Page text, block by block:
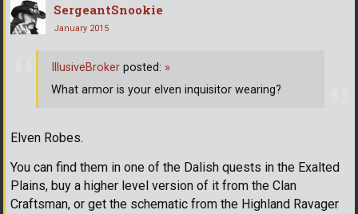
SergeantSnookie
January 2015
Elven Robes.
You can find them in one of the Dalish quests in the Exalted
Plains, buy a higher level version of it from the Clan
Craftsman, or get the schematic from the Highland Ravager
IllusiveBroker posted: »
What armor is your elven inquisitor wearing?